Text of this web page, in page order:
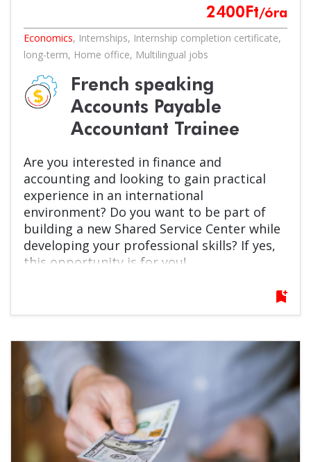
2400 Ft/óra
Economics, Internships, Internship completion certificate,
long-term, Home office, Multilingual jobs
French speaking
Accounts Payable
Accountant Trainee
Are you interested in finance and
accounting and looking to gain practical
experience in an international
environment? Do you want to be part of
building a new Shared Service Center while
developing your professional skills? If yes,
this opportunity is for you!
bookmark_add